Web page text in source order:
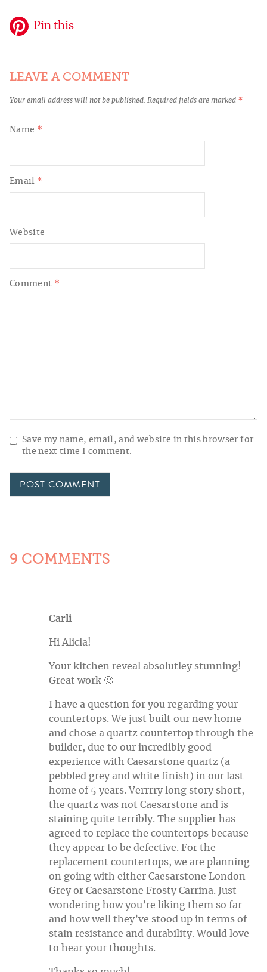
Pin this
LEAVE A COMMENT
Your email address will not be published. Required fields are marked *
Comment *
Name *
Email *
Website
Save my name, email, and website in this browser for
the next time I comment.
9 COMMENTS
Carli
Hi Alicia!
Your kitchen reveal absolutley stunning!
Great work 🙂
I have a question for you regarding your
countertops. We just built our new home
and chose a quartz countertop through the
builder, due to our incredibly good
experience with Caesarstone quartz (a
pebbled grey and white finish) in our last
home of 5 years. Verrrry long story short,
the quartz was not Caesarstone and is
staining quite terribly. The supplier has
agreed to replace the countertops because
they appear to be defective. For the
replacement countertops, we are planning
on going with either Caesarstone London
Grey or Caesarstone Frosty Carrina. Just
wondering how you’re liking them so far
and how well they’ve stood up in terms of
stain resistance and durability. Would love
to hear your thoughts.